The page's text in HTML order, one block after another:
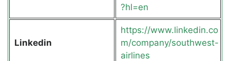
?hl=en
Linkedin
https://www.linkedin.co
m/company/southwest-
airlines